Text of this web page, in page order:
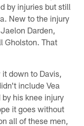
by injuries but still
New to the injury
Darden,
Gholston. That
down to Davis,
include Vea
his knee injury
it goes without
all of these men,